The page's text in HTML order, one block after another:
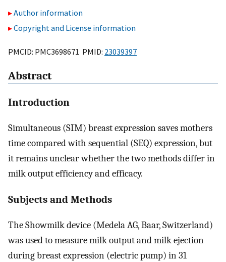
Author information
Copyright and License information
PMCID: PMC3698671 PMID: 23039397
Abstract
Introduction
Simultaneous (SIM) breast expression saves mothers
time compared with sequential (SEQ) expression, but
it remains unclear whether the two methods differ in
milk output efficiency and efficacy.
Subjects and Methods
The Showmilk device (Medela AG, Baar, Switzerland)
was used to measure milk output and milk ejection
during breast expression (electric pump) in 31